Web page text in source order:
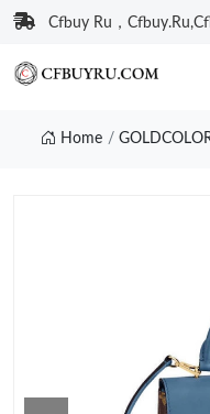
Cfbuy Ru，
Home